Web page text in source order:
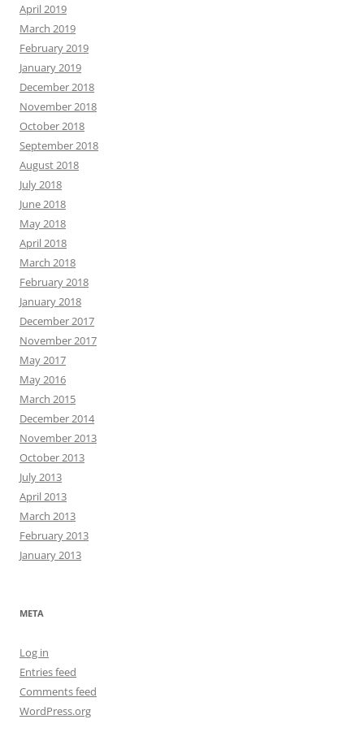
April 2019
March 2019
February 2019
January 2019
December 2018
November 2018
October 2018
September 2018
August 2018
July 2018
June 2018
May 2018
April 2018
March 2018
February 2018
January 2018
December 2017
November 2017
May 2017
May 2016
March 2015
December 2014
November 2013
October 2013
July 2013
April 2013
March 2013
February 2013
January 2013
META
Log in
Entries feed
Comments feed
WordPress.org